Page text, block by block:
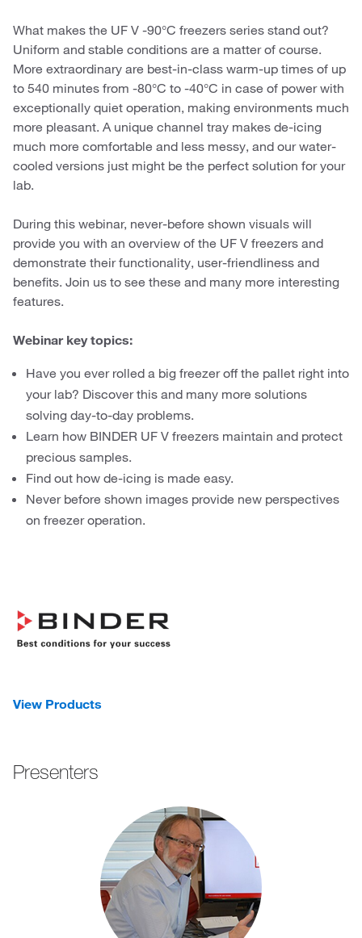
What makes the UF V -90°C freezers series stand out?
Uniform and stable conditions are a matter of course.
More extraordinary are best-in-class warm-up times of up
to 540 minutes from -80°C to -40°C in case of power with
exceptionally quiet operation, making environments much
more pleasant. A unique channel tray makes de-icing
much more comfortable and less messy, and our water-
cooled versions just might be the perfect solution for your
lab.
During this webinar, never-before shown visuals will
provide you with an overview of the UF V freezers and
demonstrate their functionality, user-friendliness and
benefits. Join us to see these and many more interesting
features.
Webinar key topics:
Have you ever rolled a big freezer off the pallet right into
your lab? Discover this and many more solutions
solving day-to-day problems.
Learn how BINDER UF V freezers maintain and protect
precious samples.
Find out how de-icing is made easy.
Never before shown images provide new perspectives
on freezer operation.
View Products
Presenters